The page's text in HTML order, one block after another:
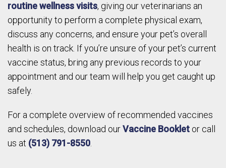
routine wellness visits, giving our veterinarians an
opportunity to perform a complete physical exam,
discuss any concerns, and ensure your pet’s overall
health is on track. If you’re unsure of your pet’s current
vaccine status, bring any previous records to your
appointment and our team will help you get caught up
safely.
For a complete overview of recommended vaccines
and schedules, download ourVaccine Booklet or call
us at (513) 791-8550